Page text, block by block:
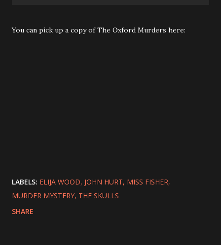
You can pick up a copy of The Oxford Murders here:
LABELS: ELIJA WOOD JOHN HURT MISS FISHER
MURDER MYSTERY THE SKULLS
SHARE